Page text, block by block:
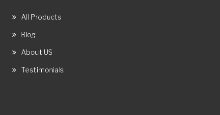
All Products
Blog
About US
Testimonials